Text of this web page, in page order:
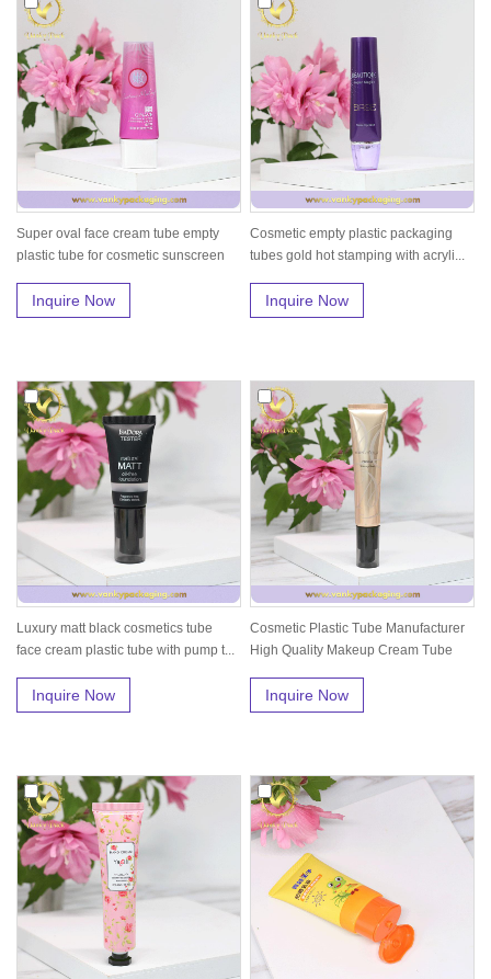
Super oval face cream tube empty
plastic tube for cosmetic sunscreen
Inquire Now
Cosmetic empty plastic packaging
tubes gold hot stamping with acryli...
Inquire Now
Luxury matt black cosmetics tube
face cream plastic tube with pump t...
Inquire Now
Cosmetic Plastic Tube Manufacturer
High Quality Makeup Cream Tube
Inquire Now